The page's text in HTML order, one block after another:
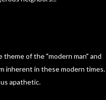
theme of the "modern man" and
inherent in these modern times.
apathetic.